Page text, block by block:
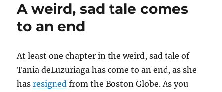
A weird, sad tale comes
to an end
At least one chapter in the weird, sad tale of
Tania deLuzuriaga has come to an end, as she
hasresigned from the Boston Globe. As you